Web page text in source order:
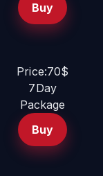
Buy
Price:70$
7Day
Package
Buy